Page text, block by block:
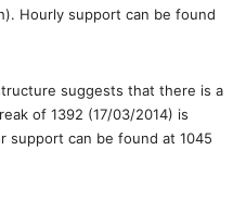
Hourly support can be found
suggests that there is a
of 1392 (17/03/2014) is
support can be found at 1045